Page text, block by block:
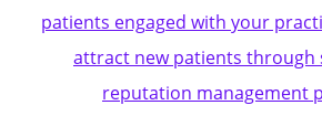
patients engaged with your
attract new patients through
reputation management